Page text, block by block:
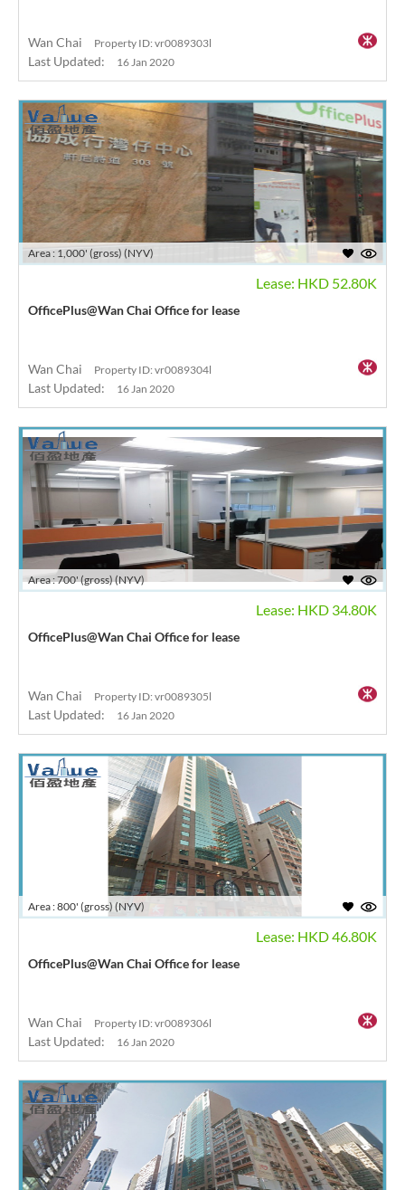
Wan Chai Property ID: vr0089303l
Last Updated: 16 Jan 2020
Area : 1,000' (gross) (NYV)
Lease: HKD 52.80K
OfficePlus@Wan Chai Office for lease
Wan Chai Property ID: vr0089304l
Last Updated: 16 Jan 2020
Area : 700' (gross) (NYV)
Lease: HKD 34.80K
OfficePlus@Wan Chai Office for lease
Wan Chai Property ID: vr0089305l
Last Updated: 16 Jan 2020
Area : 800' (gross) (NYV)
Lease: HKD 46.80K
OfficePlus@Wan Chai Office for lease
Wan Chai Property ID: vr0089306l
Last Updated: 16 Jan 2020